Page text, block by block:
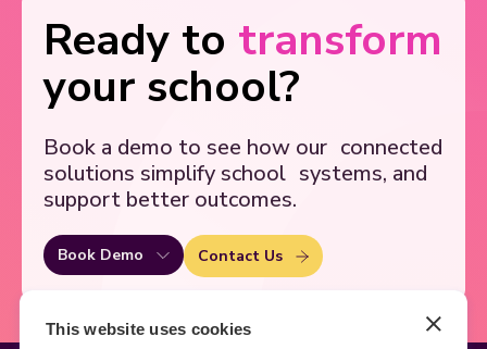
This website uses cookies
Ready to transform
your school?
Book a demo to see how our connected
solutions simplify school systems, and
support better outcomes.
Book Demo Contact Us